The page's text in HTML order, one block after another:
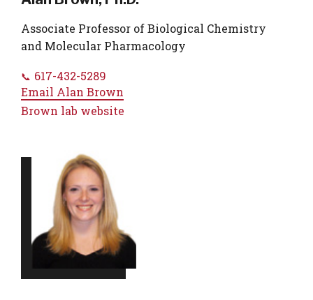
Associate Professor of Biological Chemistry
and Molecular Pharmacology
617-432-5289
Email Alan Brown
Brown lab website